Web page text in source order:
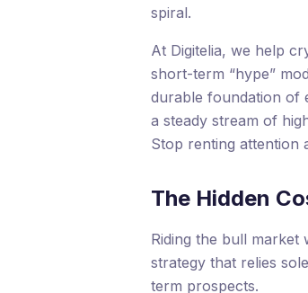
spiral.
At Digitelia, we help
short-term “hype”
durable foundation of
a steady stream of
Stop renting attention
The Hidden
Riding the bull market
strategy that relies
term prospects.